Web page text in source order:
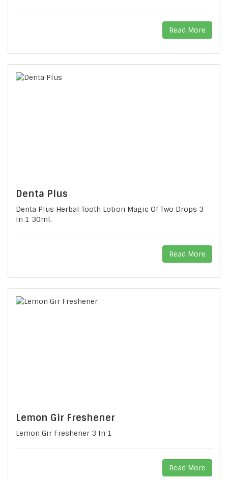
Read More
Denta Plus
Denta Plus Herbal Tooth Lotion Magic Of Two Drops 3
In 1 30ml.
Read More
Lemon Gir Freshener
Lemon Gir Freshener 3 In 1
Read More